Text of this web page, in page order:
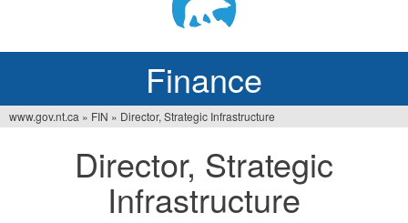
Finance
www.gov.nt.ca » FIN » Director, Strategic Infrastructure
Director, Strategic
Infrastructure